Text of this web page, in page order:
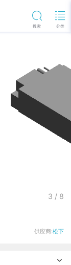
3 / 8
供应商:松下